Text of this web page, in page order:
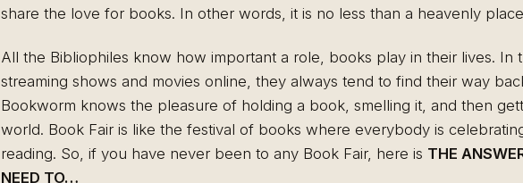
share the love for books. In other words, it is no less than a heavenly place
All the Bibliophiles know how important a role, books play in their lives. In
streaming shows and movies online, they always tend to find their way
Bookworm knows the pleasure of holding a book, smelling it, and then
world. Book Fair is like the festival of books where everybody is
reading. So, if you have never been to any Book Fair, here is THE
NEED TO…